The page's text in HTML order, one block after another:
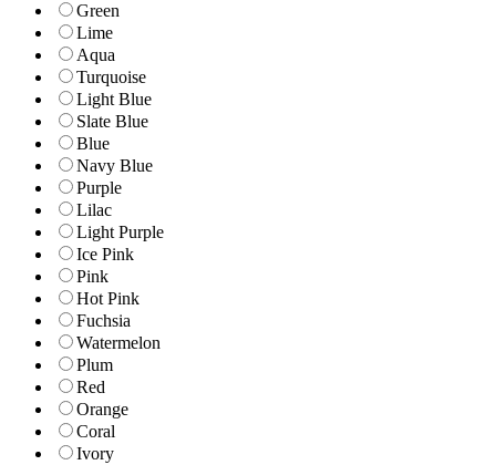
Green
Lime
Aqua
Turquoise
Light Blue
Slate Blue
Blue
Navy Blue
Purple
Lilac
Light Purple
Ice Pink
Pink
Hot Pink
Fuchsia
Watermelon
Plum
Red
Orange
Coral
Ivory